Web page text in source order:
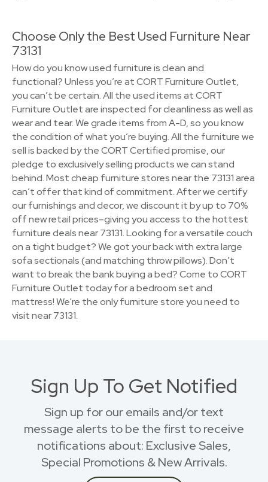
Choose Only the Best Used Furniture Near
73131
How do you know used furniture is clean and
functional? Unless you’re at CORT Furniture Outlet,
you can’t be certain. All the used items at CORT
Furniture Outlet are inspected for cleanliness as well as
wear and tear. We grade items from A-D, so you know
the condition of what you’re buying. All the furniture we
sell is backed by the CORT Certified promise, our
pledge to exclusively selling products we can stand
behind. Most cheap furniture stores near the 73131 area
can’t offer that kind of commitment. After we certify
our furnishings and decor, we discount it by up to 70%
off new retail prices–giving you access to the hottest
furniture deals near 73131. Looking for a versatile couch
on a tight budget? We got your back with extra large
sofa sectionals (and matching throw pillows). Don’t
want to break the bank buying a bed? Come to CORT
Furniture Outlet today for a bedroom set and
mattress! We're the only furniture store you need to
visit near 73131.
Sign Up To Get Notified
Sign up for our emails and/or text
message alerts to be the first to receive
notifications about: Exclusive Sales,
Special Promotions & New Arrivals.